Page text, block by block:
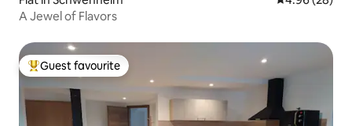
A Jewel of Flavors
Top guest favourite
Guest favourite